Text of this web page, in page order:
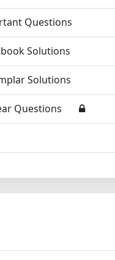
Questions
Solutions
Solutions
Questions